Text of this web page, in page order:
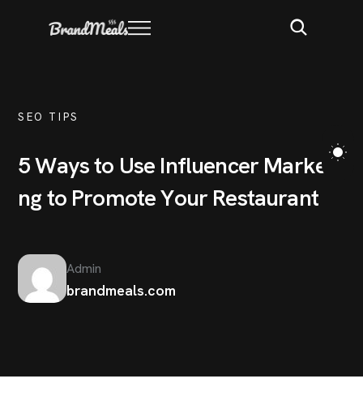
SEO TIPS
5Waysto Use Influencer Marke ti
ngto PromoteYour Restaurant
Admin
brandmeals.com